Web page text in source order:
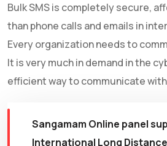
Bulk SMS is completely secure,
than phone calls and emails in
Every organization needs to
It is very much in demand in the
efficient way to communicate
Sangamam Online panel
International Long